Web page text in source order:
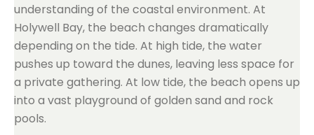
understanding of the coastal environment. At
Holywell Bay, the beach changes dramatically
depending on the tide. At high tide, the water
pushes up toward the dunes, leaving less space for
a private gathering. At low tide, the beach opens up
into a vast playground of golden sand and rock
pools.